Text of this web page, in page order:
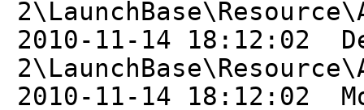
2010-11-14 18:12:02
2010-11-14 18:12:02